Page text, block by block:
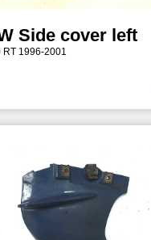
Side cover left
RT 1996-2001